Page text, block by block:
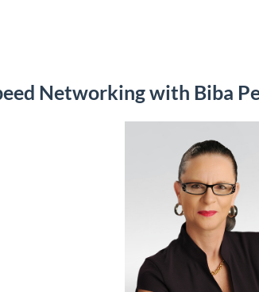
Networking with Biba